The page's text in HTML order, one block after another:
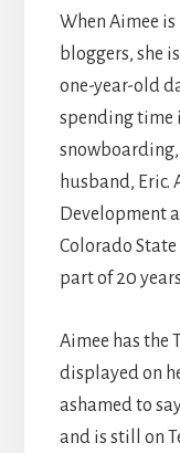
When Aimee
bloggers, she
one-year-old
spending time
husband, Eric.
Development
Colorado
part of 20
Aimee has
displayed on
ashamed to
and is still on